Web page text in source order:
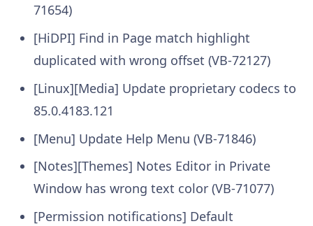
71654)
[HiDPI] Find in Page match highlight
duplicated with wrong offset (VB-72127)
[Linux][Media] Update proprietary codecs to
85.0.4183.121
[Menu] Update Help Menu (VB-71846)
[Notes][Themes] Notes Editor in Private
Window has wrong text color (VB-71077)
[Permission notifications] Default